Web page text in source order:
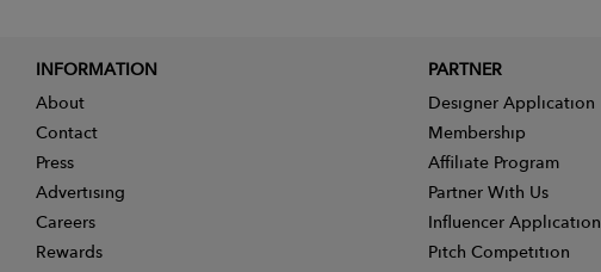
INFORMATION
About
Contact
Press
Advertising
Careers
Rewards
PARTNER
Designer Application
Membership
Affiliate Program
Partner With Us
Influencer Application
Pitch Competition